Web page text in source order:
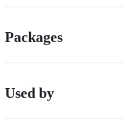
Packages
Used by